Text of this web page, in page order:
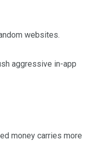
websites.
aggressive in-app
money carries more